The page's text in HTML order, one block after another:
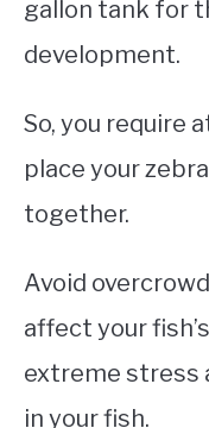
gallon tank for
development.
So, you require
place your
together.
Avoid
affect your
extreme stress
in your fish.